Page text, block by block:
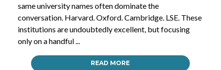
same university names often dominate the
conversation. Harvard. Oxford. Cambridge. LSE. These
institutions are undoubtedly excellent, but focusing
only on a handful ...
READ MORE